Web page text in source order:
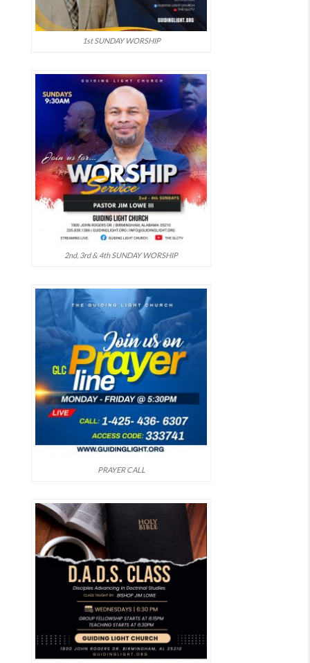
1st SUNDAY WORSHIP
2nd, 3rd & 4th SUNDAY WORSHIP
PRAYER CALL